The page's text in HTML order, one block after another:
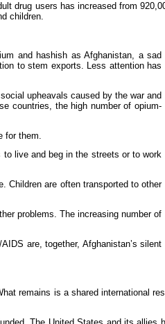
drug users has increased from
children.
and hashish as Afghanistan, a sad
to stem exports. Less attention has
upheavals caused by the war and
countries, the high number of opium-
for them.
live and beg in the streets or to work
Children are often transported to other
problems. The increasing number of
are, together, Afghanistan’s silent
remains is a shared international